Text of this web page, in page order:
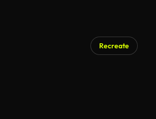
Recreate